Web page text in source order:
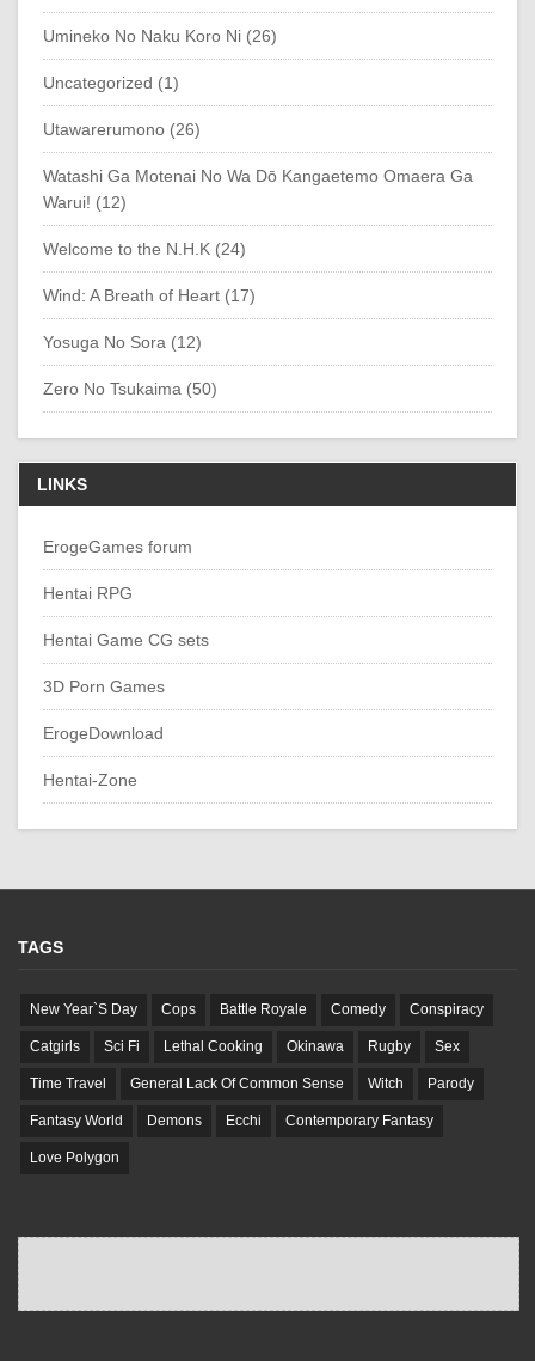
Umineko No Naku Koro Ni (26)
Uncategorized (1)
Utawarerumono (26)
Watashi Ga Motenai No Wa Dō Kangaetemo Omaera Ga
Warui! (12)
Welcome to the N.H.K (24)
Wind: A Breath of Heart (17)
Yosuga No Sora (12)
Zero No Tsukaima (50)
LINKS
ErogeGames forum
Hentai RPG
Hentai Game CG sets
3D Porn Games
ErogeDownload
Hentai-Zone
TAGS
New Year`S Day Cops Battle Royale Comedy Conspiracy
Catgirls Sci Fi Lethal Cooking Okinawa Rugby Sex
Time Travel General Lack Of Common Sense Witch Parody
Fantasy World Demons Ecchi Contemporary Fantasy
Love Polygon